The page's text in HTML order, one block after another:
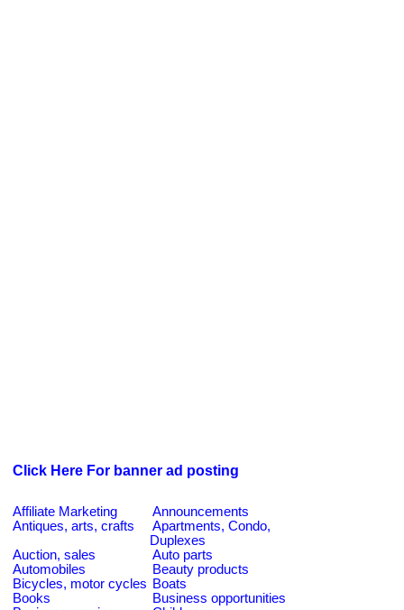
Click Here For banner ad posting
Affiliate Marketing
Announcements
Antiques, arts, crafts
Apartments, Condo,
Duplexes
Auction, sales
Auto parts
Automobiles
Beauty products
Bicycles, motor cycles Boats
Books
Business opportunities